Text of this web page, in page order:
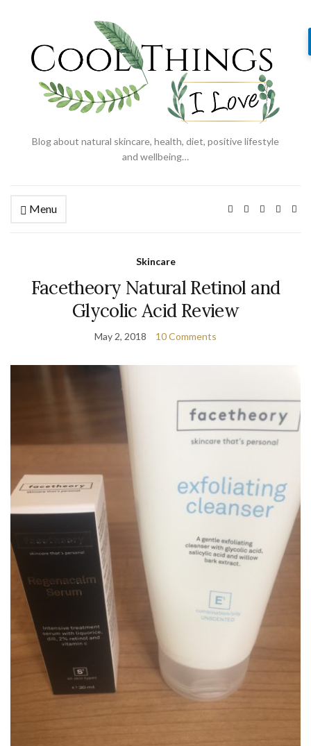
Blog about natural skincare, health, diet, positive lifestyle
and wellbeing…
Menu
Skincare
Facetheory Natural Retinol and
Glycolic Acid Review
May 2, 2018 10 Comments